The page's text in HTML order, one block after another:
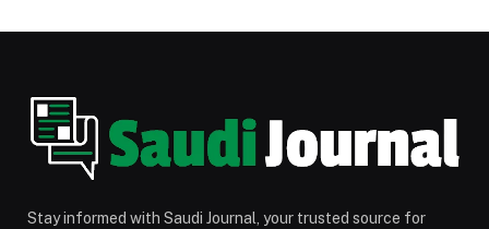
Stay informed with Saudi Journal, your trusted source for